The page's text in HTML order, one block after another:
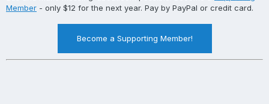
Member - only $12 for the next year. Pay by PayPal or credit card.
Become a Supporting Member!